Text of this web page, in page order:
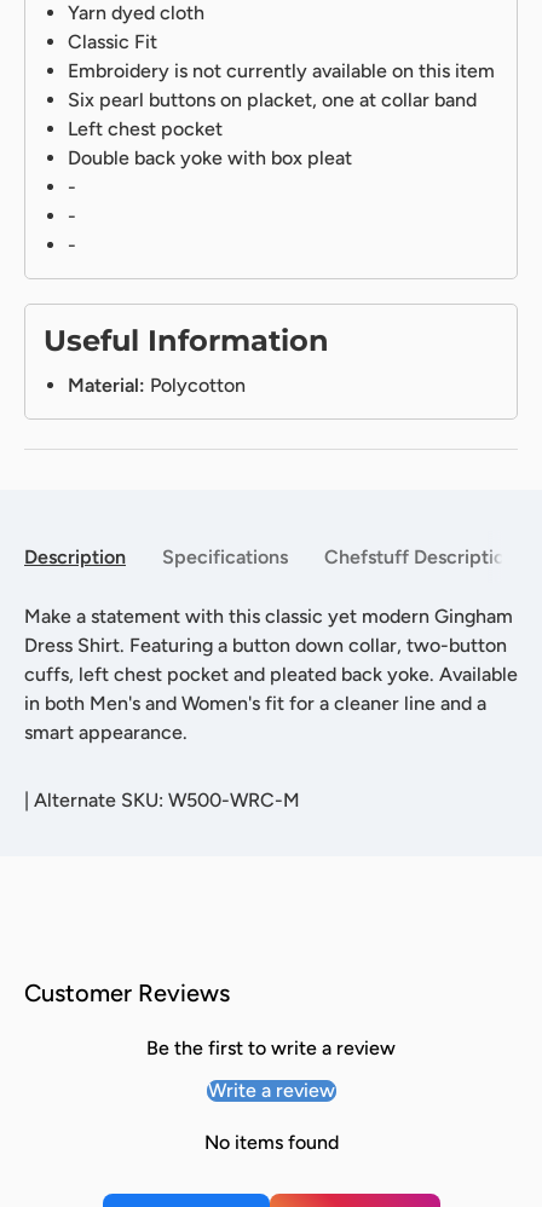
Yarn dyed cloth
Classic Fit
Embroidery is not currently available on this item
Six pearl buttons on placket, one at collar band
Left chest pocket
Double back yoke with box pleat
-
-
-
Useful Information
Material: Polycotton
Description Specifications Chefstuff Description
Make a statement with this classic yet modern Gingham
Dress Shirt. Featuring a button down collar, two-button
cuffs, left chest pocket and pleated back yoke. Available
in both Men's and Women's fit for a cleaner line and a
smart appearance.
| Alternate SKU: W500-WRC-M
Customer Reviews
Be the first to write a review
Write a review
No items found